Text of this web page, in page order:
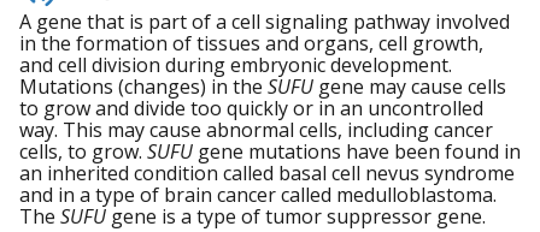
to
pronunciation
A gene that is part of a cell signaling pathway involved
in the formation of tissues and organs, cell growth,
and cell division during embryonic development.
Mutations (changes) in the SUFU gene may cause cells
to grow and divide too quickly or in an uncontrolled
way. This may cause abnormal cells, including cancer
cells, to grow. SUFU gene mutations have been found in
an inherited condition called basal cell nevus syndrome
and in a type of brain cancer called medulloblastoma.
The SUFU gene is a type of tumor suppressor gene.